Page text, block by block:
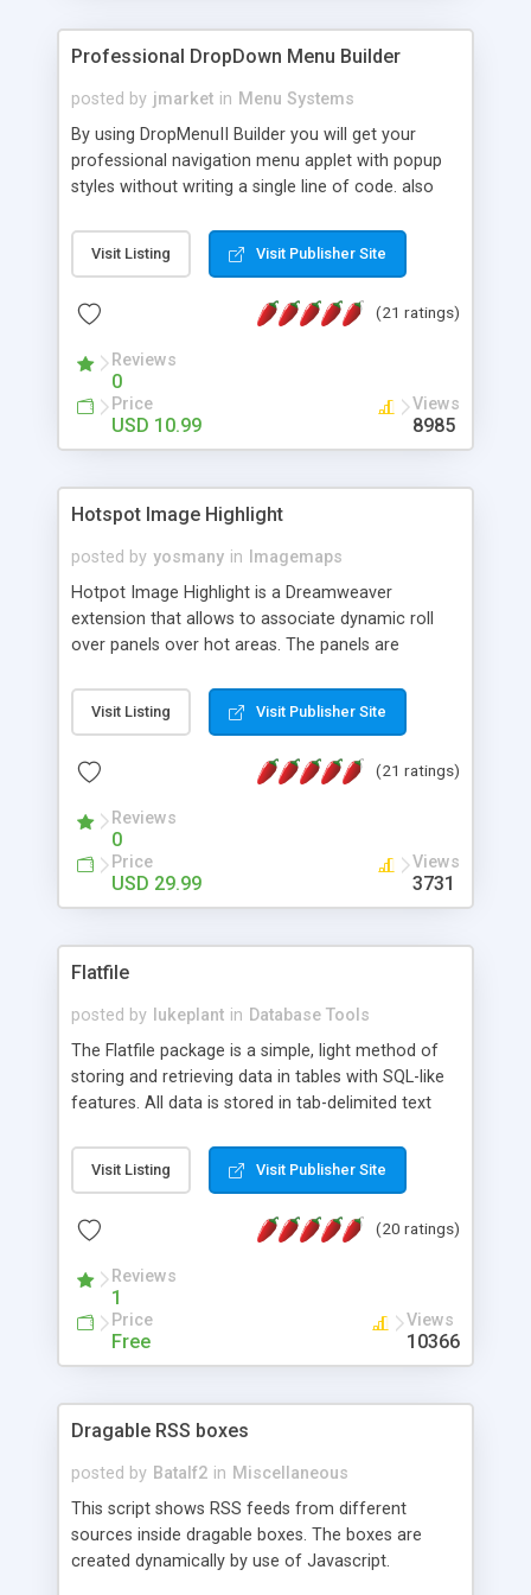
Professional DropDown Menu Builder
posted by jmarket in Menu Systems
By using DropMenuII Builder you will get your
professional navigation menu applet with popup
styles without writing a single line of code. also
Features: More ready to use samples (15 sample
project included) New Auto generate your
Vertical Or Horizontal Drop Down Menu . You can
Support. Multi Level Support. Icon Images
Support. Sounds Support. Multi Language Support.
Much More.
Visit Listing Visit Publisher Site
(21 ratings)
Reviews
0
Price
USD 10.99
Views
8985
Hotspot Image Highlight
posted by yosmany in
Imagemaps
Hotpot Image Highlight is a Dreamweaver
extension that allows to associate dynamic roll
over panels over hot areas. The panels are
contain images or text, including links into the
text. All the configuration and insertion is visual,
Visit Listing Visit Publisher Site
(21 ratings)
Reviews
0
Price
USD 29.99
Views
3731
Flatfile
posted by lukeplant in Database Tools
The Flatfile package is a simple, light method of
storing and retrieving data in tables with SQL-like
features. All data is stored in tab-delimited text
extensible WHERE clause mechanism, which can
be used with SELECT, UPDATE or DELETE
of fields, and includes full documentation with
a couple of minutes.
Visit Listing Visit Publisher Site
(20 ratings)
Reviews
1
Price
Free
Views
10366
Dragable RSS boxes
posted by Batalf2 in Miscellaneous
This script shows RSS feeds from different
sources inside dragable boxes. The boxes are
created dynamically by use of Javascript.